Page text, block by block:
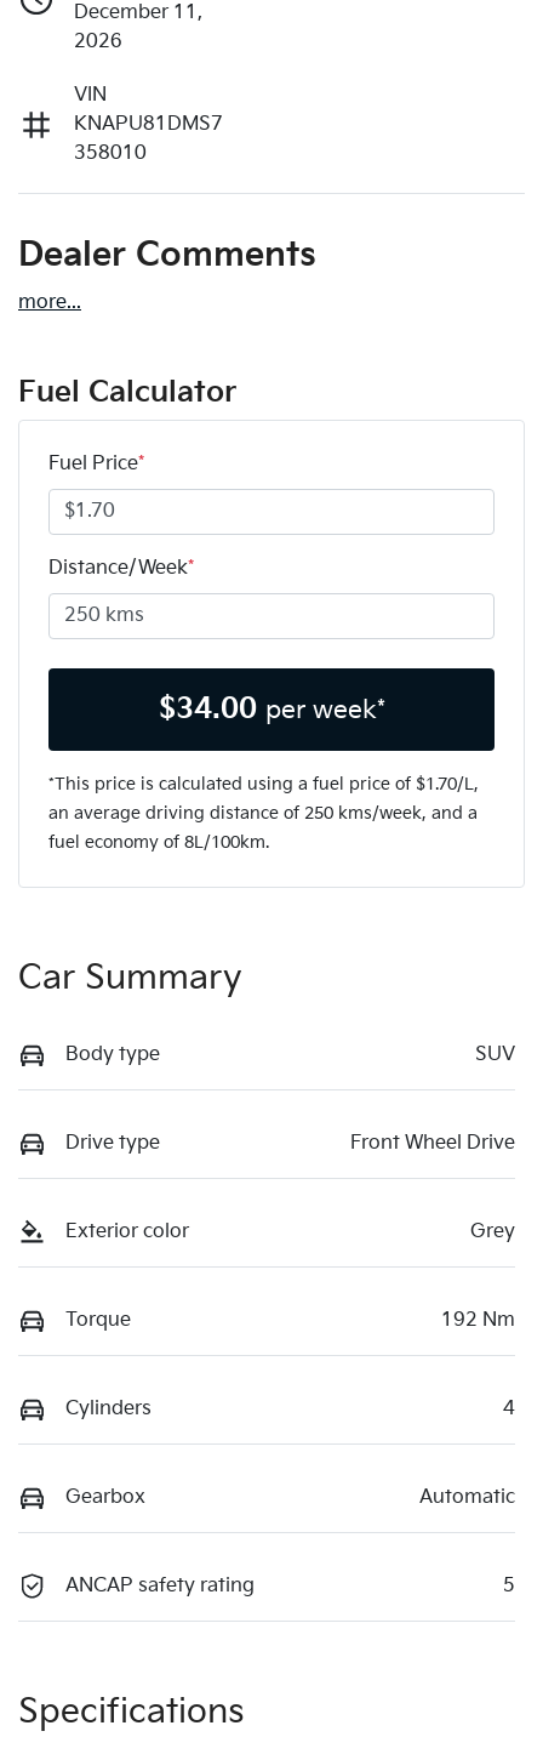
December 11,
2026
VIN
KNAPU81DMS7
358010
Dealer Comments
more...
Fuel Calculator
Fuel Price*
Distance/Week*
$34.00 per week*
*This price is calculated using a fuel price of $1.70/L,
an average driving distance of 250 kms/week, and a
fuel economy of 8L/100km.
Car Summary
Body type SUV
Drive type Front Wheel Drive
Exterior color Grey
Torque 192 Nm
Cylinders 4
Gearbox Automatic
ANCAP safety rating 5
Specifications